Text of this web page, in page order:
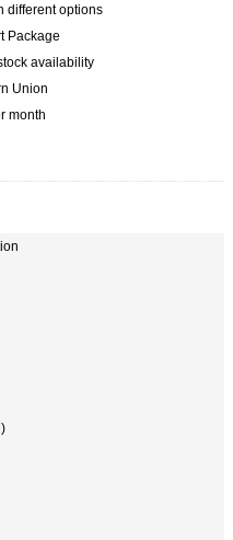
different options
Package
availability
Union
month